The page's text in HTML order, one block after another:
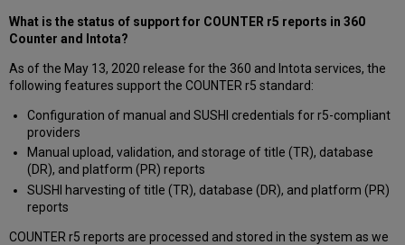
What is the status of support for COUNTER r5 reports in 360
Counter and Intota?
As of the May 13, 2020 release for the 360 and Intota services, the
following features support the COUNTER r5 standard:
Configuration of manual and SUSHI credentials for r5-compliant
providers
Manual upload, validation, and storage of title (TR), database
(DR), and platform (PR) reports
SUSHI harvesting of title (TR), database (DR), and platform (PR)
reports
COUNTER r5 reports are processed and stored in the system as we